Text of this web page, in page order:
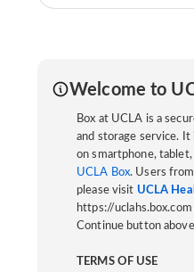
Welcome to
Box at UCLA is a
and storage service. It
on smartphone,
UCLA Box. Users
please visit UCLA
https://
Continue button
TERMS OF USE